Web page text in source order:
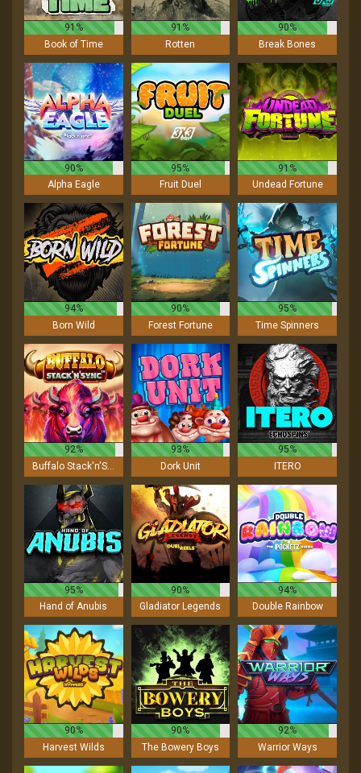
91%
Book of Time
91%
Rotten
90%
Break Bones
90%
Alpha Eagle
95%
Fruit Duel
91%
Undead Fortune
94%
Born Wild
90%
Forest Fortune
95%
Time Spinners
92%
93%
Dork Unit
95%
ITERO
95%
Hand of Anubis
90%
Gladiator Legends
94%
Double Rainbow
90%
Harvest Wilds
90%
The Bowery Boys
92%
Warrior Ways